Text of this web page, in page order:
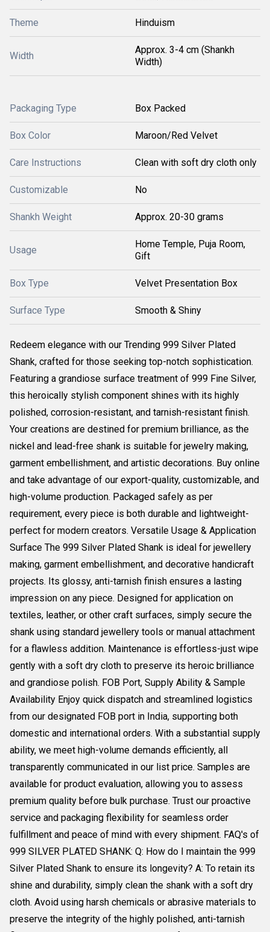
Theme Hinduism
Width
Approx. 3-4 cm (Shankh
Width)
Packaging Type Box Packed
Box Color Maroon/Red Velvet
Care Instructions Clean with soft dry cloth only
Customizable No
Shankh Weight Approx. 20-30 grams
Usage
Home Temple, Puja Room,
Gift
Box Type Velvet Presentation Box
Surface Type Smooth & Shiny
Redeem elegance with our Trending 999 Silver Plated
Shank, crafted for those seeking top-notch sophistication.
Featuring a grandiose surface treatment of 999 Fine Silver,
this heroically stylish component shines with its highly
polished, corrosion-resistant, and tarnish-resistant finish.
Your creations are destined for premium brilliance, as the
nickel and lead-free shank is suitable for jewelry making,
garment embellishment, and artistic decorations. Buy online
and take advantage of our export-quality, customizable, and
high-volume production. Packaged safely as per
requirement, every piece is both durable and lightweight-
perfect for modern creators. Versatile Usage & Application
Surface The 999 Silver Plated Shank is ideal for jewellery
making, garment embellishment, and decorative handicraft
projects. Its glossy, anti-tarnish finish ensures a lasting
impression on any piece. Designed for application on
textiles, leather, or other craft surfaces, simply secure the
shank using standard jewellery tools or manual attachment
for a flawless addition. Maintenance is effortless-just wipe
gently with a soft dry cloth to preserve its heroic brilliance
and grandiose polish. FOB Port, Supply Ability & Sample
Availability Enjoy quick dispatch and streamlined logistics
from our designated FOB port in India, supporting both
domestic and international orders. With a substantial supply
ability, we meet high-volume demands efficiently, all
transparently communicated in our list price. Samples are
available for product evaluation, allowing you to assess
premium quality before bulk purchase. Trust our proactive
service and packaging flexibility for seamless order
fulfillment and peace of mind with every shipment. FAQ's of
999 SILVER PLATED SHANK: Q: How do I maintain the 999
Silver Plated Shank to ensure its longevity? A: To retain its
shine and durability, simply clean the shank with a soft dry
cloth. Avoid using harsh chemicals or abrasive materials to
preserve the integrity of the highly polished, anti-tarnish